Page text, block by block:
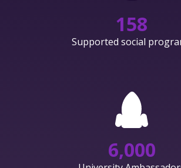
158
Supported social
6,000